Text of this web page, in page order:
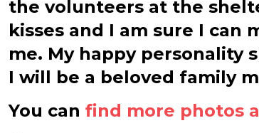
the volunteers at the
kisses and I am sure I can
me. My happy personality
I will be a beloved family
You can find more photos